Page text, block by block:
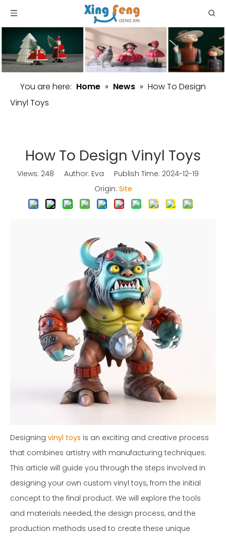
You are here: Home » News » How To Design
Vinyl Toys
How To Design Vinyl Toys
Views: 248 Author: Eva Publish Time: 2024-12-19
Origin: Site
Designing vinyl toys is an exciting and creative process
that combines artistry with manufacturing techniques.
This article will guide you through the steps involved in
designing your own custom vinyl toys, from the initial
concept to the final product. We will explore the tools
and materials needed, the design process, and the
production methods used to create these unique